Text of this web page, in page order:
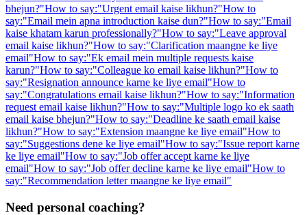
bhejun?"How to say:"Urgent email kaise likhun?"How to
say:"Email mein apna introduction kaise dun?"How to say:"Email
kaise khatam karun professionally?"How to say:"Leave approval
email kaise likhun?"How to say:"Clarification maangne ke liye
email"How to say:"Ek email mein multiple requests kaise
karun?"How to say:"Colleague ko email kaise likhun?"How to
say:"Resignation announce karne ke liye email"How to
say:"Congratulations email kaise likhun?"How to say:"Information
request email kaise likhun?"How to say:"Multiple logo ko ek saath
email kaise bhejun?"How to say:"Deadline ke saath email kaise
likhun?"How to say:"Extension maangne ke liye email"How to
say:"Suggestions dene ke liye email"How to say:"Issue report karne
ke liye email"How to say:"Job offer accept karne ke liye
email"How to say:"Job offer decline karne ke liye email"How to
say:"Recommendation letter maangne ke liye email"
Need personal coaching?